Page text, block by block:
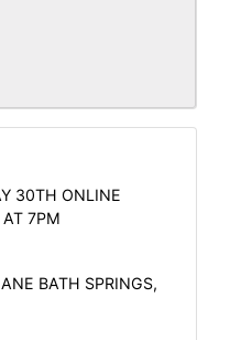
30TH ONLINE
7PM
BATH SPRINGS,